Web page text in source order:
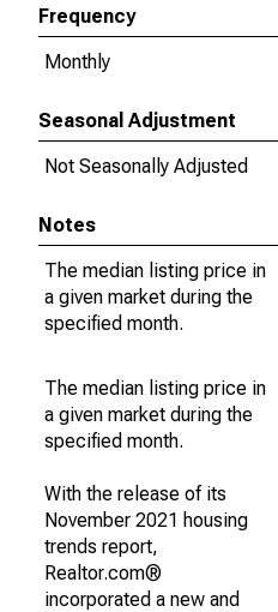
Frequency
Monthly
Seasonal Adjustment
Not Seasonally Adjusted
Notes
The median listing price in
a given market during the
specified month.
The median listing price in
a given market during the
specified month.
With the release of its
November 2021 housing
trends report,
Realtor.com®
incorporated a new and